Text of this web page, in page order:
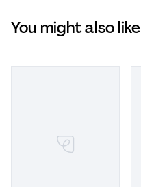
You might also like